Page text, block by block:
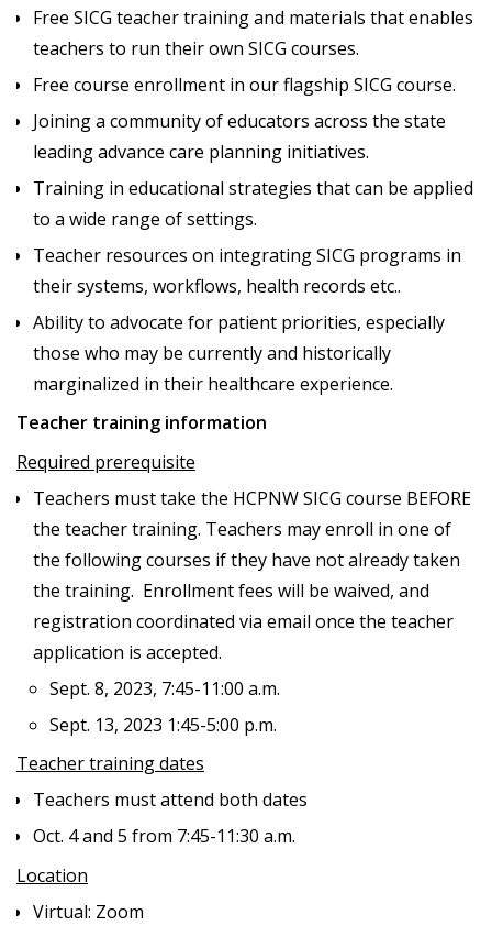
Free SICG teacher training and materials that enables
teachers to run their own SICG courses.
Free course enrollment in our flagship SICG course.
Joining a community of educators across the state
leading advance care planning initiatives.
Training in educational strategies that can be applied
to a wide range of settings.
Teacher resources on integrating SICG programs in
their systems, workflows, health records etc..
Ability to advocate for patient priorities, especially
those who may be currently and historically
marginalized in their healthcare experience.
Teacher training information
Required prerequisite
Teachers must take the HCPNW SICG course BEFORE
the teacher training. Teachers may enroll in one of
the following courses if they have not already taken
the training. Enrollment fees will be waived, and
registration coordinated via email once the teacher
application is accepted.
Sept. 8, 2023, 7:45-11:00 a.m.
Sept. 13, 2023 1:45-5:00 p.m.
Teacher training dates
Teachers must attend both dates
Oct. 4 and 5 from 7:45-11:30 a.m.
Location
Virtual: Zoom